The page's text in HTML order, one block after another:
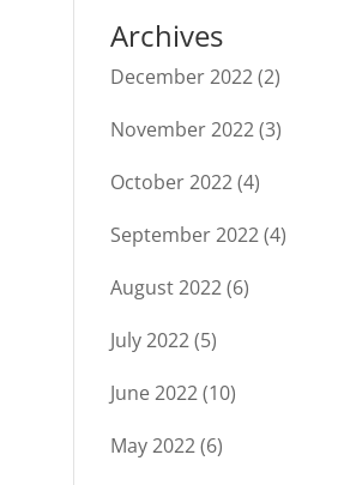
Archives
December 2022(2)
November 2022(3)
October 2022(4)
September 2022(4)
August 2022(6)
July 2022(5)
June 2022(10)
May 2022(6)